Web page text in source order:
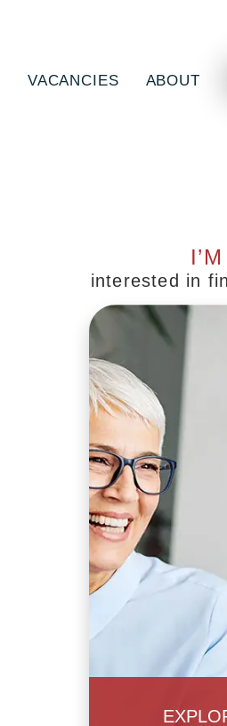
VACANCIES ABOUT
interested in